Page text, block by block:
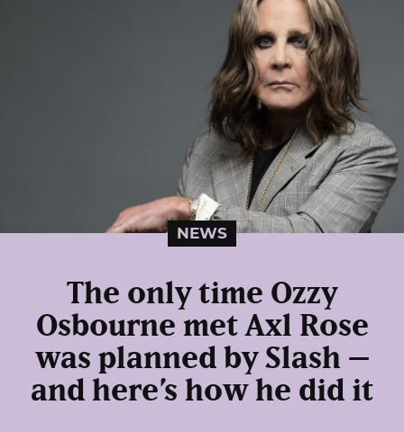
NEWS
The only time Ozzy
Osbourne met Axl Rose
was planned by Slash –
and here’s how he did it